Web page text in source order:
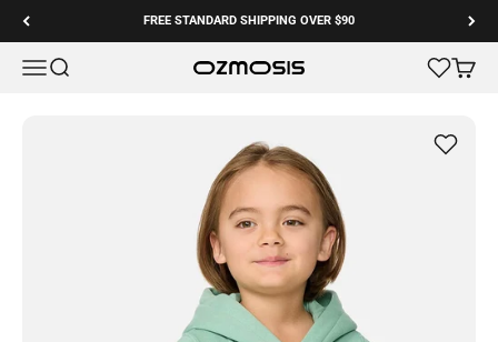
FREE STANDARD SHIPPING OVER $90
MenuSearch Ozmosis Cart